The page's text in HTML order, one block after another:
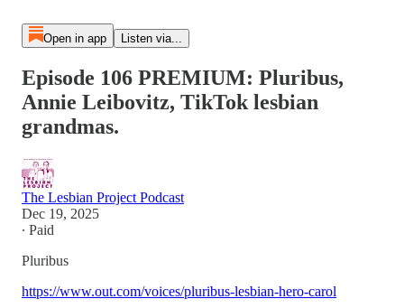
Open in app Listen via...
Episode 106 PREMIUM: Pluribus,
Annie Leibovitz, TikTok lesbian
grandmas.
The Lesbian Project Podcast
Dec 19, 2025
∙ Paid
Pluribus
https://www.out.com/voices/pluribus-lesbian-hero-carol